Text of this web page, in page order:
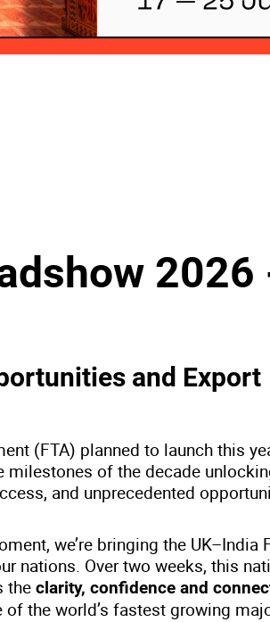
2026
and Export
(FTA) planned to launch this
of the decade
and unprecedented
we’re bringing the UK–India
nations. Over two weeks, this
the clarity, confidence and
the world’s fastest growing